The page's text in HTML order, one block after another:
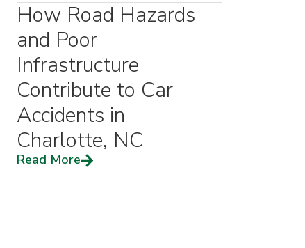
How Road Hazards
and Poor
Infrastructure
Contribute to Car
Accidents in
Charlotte, NC
Read More